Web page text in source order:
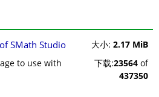
SMath Studio 大小: 2.17 MiB
to use with
下载:23564 of
437350